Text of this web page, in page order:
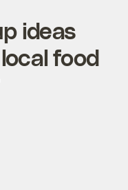
ideas
food